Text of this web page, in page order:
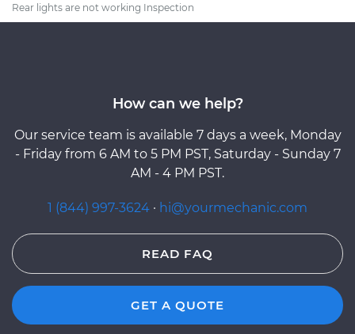
Rear lights are not working Inspection
How can we help?
Our service team is available 7 days a week, Monday
- Friday from 6 AM to 5 PM PST, Saturday - Sunday 7
AM - 4 PM PST.
1 (844) 997-3624 · hi@yourmechanic.com
READ FAQ
GET A QUOTE